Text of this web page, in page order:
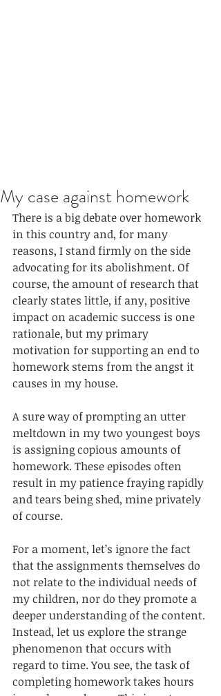
My case against homework
There is a big debate over homework
in this country and, for many
reasons, I stand firmly on the side
advocating for its abolishment. Of
course, the amount of research that
clearly states little, if any, positive
impact on academic success is one
rationale, but my primary
motivation for supporting an end to
homework stems from the angst it
causes in my house.
A sure way of prompting an utter
meltdown in my two youngest boys
is assigning copious amounts of
homework. These episodes often
result in my patience fraying rapidly
and tears being shed, mine privately
of course.
For a moment, let’s ignore the fact
that the assignments themselves do
not relate to the individual needs of
my children, nor do they promote a
deeper understanding of the content.
Instead, let us explore the strange
phenomenon that occurs with
regard to time. You see, the task of
completing homework takes hours